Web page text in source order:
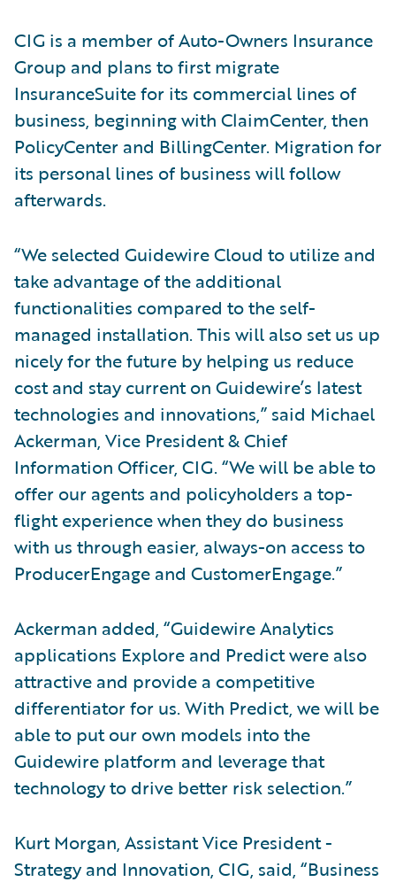
CIG is a member of Auto-Owners Insurance
Group and plans to first migrate
InsuranceSuite for its commercial lines of
business, beginning with ClaimCenter, then
PolicyCenter and BillingCenter. Migration for
its personal lines of business will follow
afterwards.
“We selected Guidewire Cloud to utilize and
take advantage of the additional
functionalities compared to the self-
managed installation. This will also set us up
nicely for the future by helping us reduce
cost and stay current on Guidewire’s latest
technologies and innovations,” said Michael
Ackerman, Vice President & Chief
Information Officer, CIG. “We will be able to
offer our agents and policyholders a top-
flight experience when they do business
with us through easier, always-on access to
ProducerEngage and CustomerEngage.”
Ackerman added, “Guidewire Analytics
applications Explore and Predict were also
attractive and provide a competitive
differentiator for us. With Predict, we will be
able to put our own models into the
Guidewire platform and leverage that
technology to drive better risk selection.”
Kurt Morgan, Assistant Vice President -
Strategy and Innovation, CIG, said, “Business